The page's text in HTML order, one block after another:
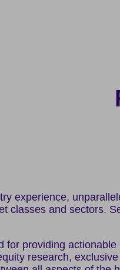
experience,
classes and sectors.
providing
research,